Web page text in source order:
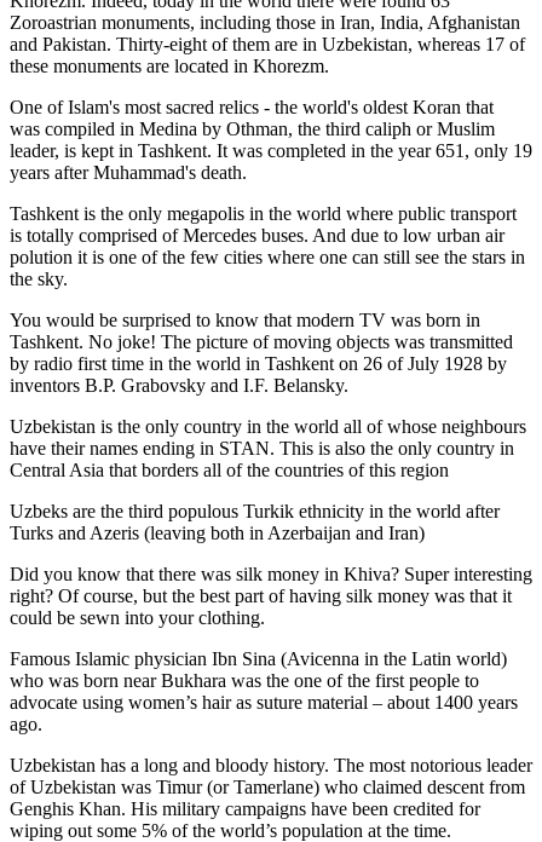
Zoroastrian monuments, including those in Iran, India, Afghanistan
and Pakistan. Thirty-eight of them are in Uzbekistan, whereas 17 of
these monuments are located in Khorezm.
One of Islam's most sacred relics - the world's oldest Koran that
was compiled in Medina by Othman, the third caliph or Muslim
leader, is kept in Tashkent. It was completed in the year 651, only 19
years after Muhammad's death.
Tashkent is the only megapolis in the world where public transport
is totally comprised of Mercedes buses. And due to low urban air
polution it is one of the few cities where one can still see the stars in
the sky.
You would be surprised to know that modern TV was born in
Tashkent. No joke! The picture of moving objects was transmitted
by radio first time in the world in Tashkent on 26 of July 1928 by
inventors B.P. Grabovsky and I.F. Belansky.
Uzbekistan is the only country in the world all of whose neighbours
have their names ending in STAN. This is also the only country in
Central Asia that borders all of the countries of this region
Uzbeks are the third populous Turkik ethnicity in the world after
Turks and Azeris (leaving both in Azerbaijan and Iran)
Did you know that there was silk money in Khiva? Super interesting
right? Of course, but the best part of having silk money was that it
could be sewn into your clothing.
Famous Islamic physician Ibn Sina (Avicenna in the Latin world)
who was born near Bukhara was the one of the first people to
advocate using women’s hair as suture material – about 1400 years
ago.
Uzbekistan has a long and bloody history. The most notorious leader
of Uzbekistan was Timur (or Tamerlane) who claimed descent from
Genghis Khan. His military campaigns have been credited for
wiping out some 5% of the world’s population at the time.